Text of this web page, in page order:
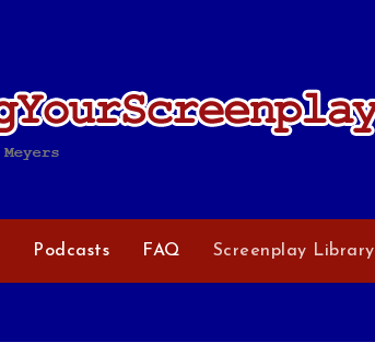
Podcasts FAQ Screenplay Library